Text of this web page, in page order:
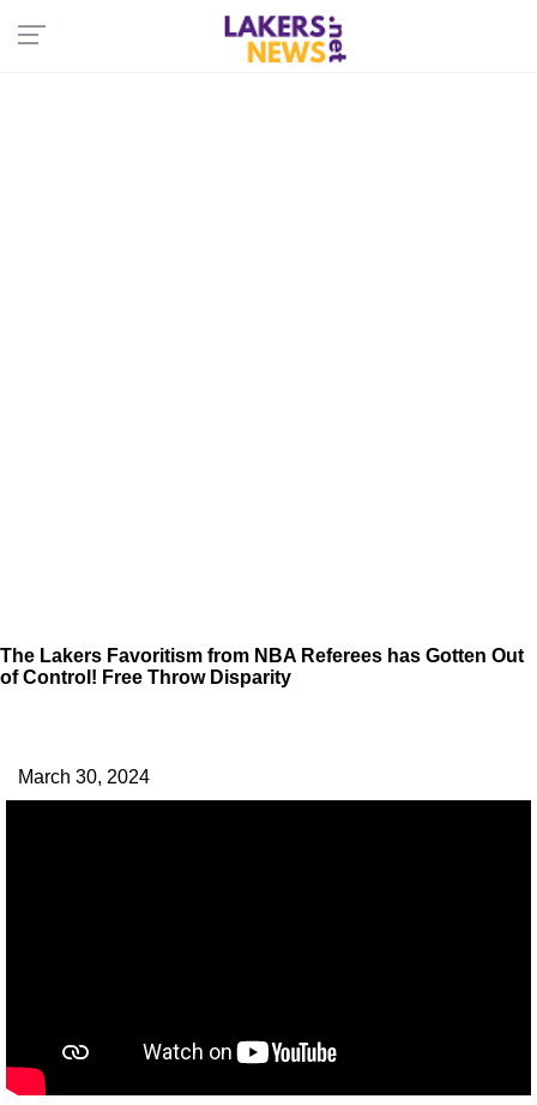
The Lakers Favoritism from NBA Referees has Gotten Out
of Control! Free Throw Disparity
March 30, 2024